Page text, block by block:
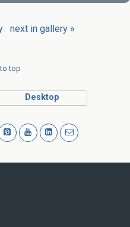
next in gallery »
top
Desktop